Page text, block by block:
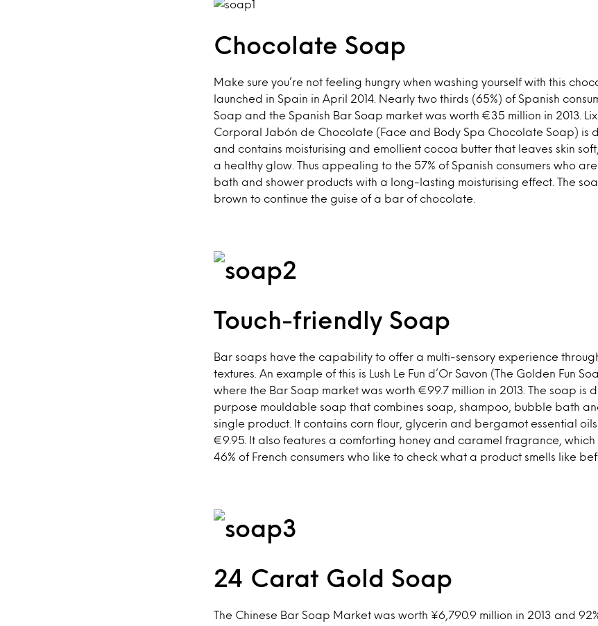
Chocolate Soap
Make sure you’re not feeling hungry when washing yourself with this
launched in Spain in April 2014. Nearly two thirds (65%) of Spanish
Soap and the Spanish Bar Soap market was worth €35 million in 2013.
Corporal Jabón de Chocolate (Face and Body Spa Chocolate Soap) is
and contains moisturising and emollient cocoa butter that leaves skin
a healthy glow. Thus appealing to the 57% of Spanish consumers who
bath and shower products with a long-lasting moisturising effect. The
brown to continue the guise of a bar of chocolate.
Touch-friendly Soap
Bar soaps have the capability to offer a multi-sensory experience
textures. An example of this is Lush Le Fun d’Or Savon (The Golden Fun
where the Bar Soap market was worth €99.7 million in 2013. The soap is
purpose mouldable soap that combines soap, shampoo, bubble bath
single product. It contains corn flour, glycerin and bergamot essential
€9.95. It also features a comforting honey and caramel fragrance,
46% of French consumers who like to check what a product smells like
24 Carat Gold Soap
The Chinese Bar Soap Market was worth ¥6,790.9 million in 2013 and